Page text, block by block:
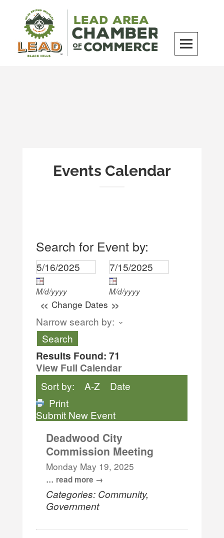
content
Events Calendar
Search for Event by:
M/d/yyyy M/d/yyyy
« Change Dates »
Narrow search by:
Results Found: 71
View Full Calendar
Sort by: A-Z
Date
Print
Submit New Event
Deadwood City
Commission Meeting
Monday May 19, 2025
... read more
Categories: Community,
Government